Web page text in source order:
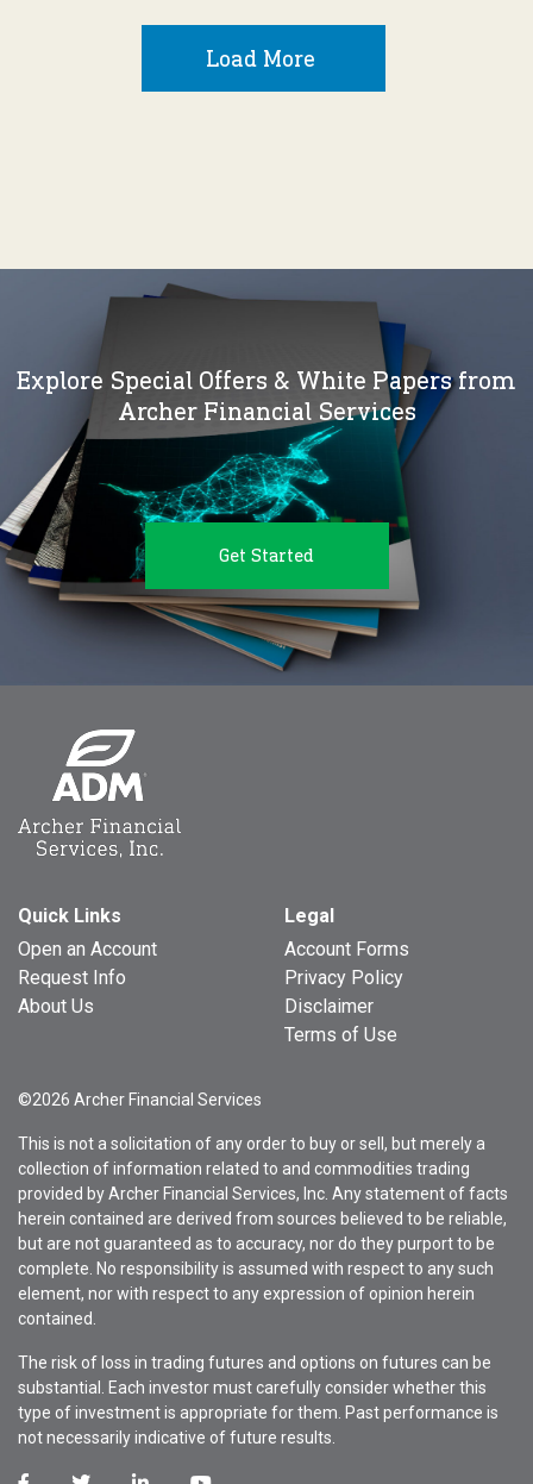
Load More
Explore Special Offers & White Papers from
Archer Financial Services
Get Started
Quick Links
Open an Account
Request Info
About Us
Legal
Account Forms
Privacy Policy
Disclaimer
Terms of Use
©2026 Archer Financial Services
This is not a solicitation of any order to buy or sell, but merely a
collection of information related to and commodities trading
provided by Archer Financial Services, Inc. Any statement of facts
herein contained are derived from sources believed to be reliable,
but are not guaranteed as to accuracy, nor do they purport to be
complete. No responsibility is assumed with respect to any such
element, nor with respect to any expression of opinion herein
contained.
The risk of loss in trading futures and options on futures can be
substantial. Each investor must carefully consider whether this
type of investment is appropriate for them. Past performance is
not necessarily indicative of future results.